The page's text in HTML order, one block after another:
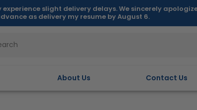
slight delivery delays. We sincerely
as delivery my resume by August 6.
About Us Contact Us